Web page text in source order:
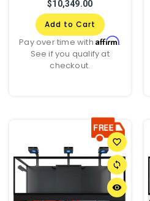
$10,349.00
Add to Cart
Pay over time withAffirm.
See if you qualify at
checkout.
favorite_border
sync
remove_red_eye